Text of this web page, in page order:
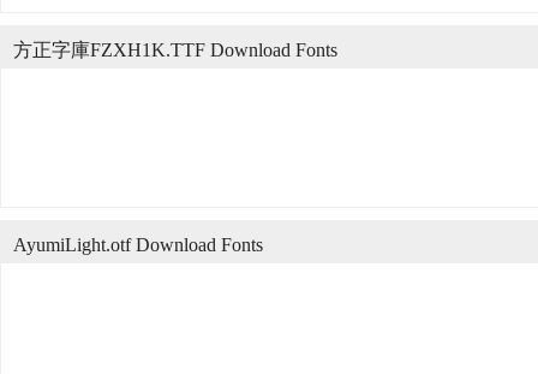
方正字庫FZXH1K.TTF Download Fonts
AyumiLight.otf Download Fonts